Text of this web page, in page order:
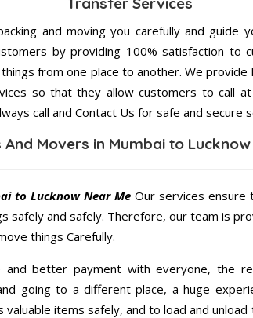
and moving you carefully and guide
by providing 100% satisfaction to
from one place to another. We provide
so that they allow customers to call
call and Contact Us for safe and secure
And Movers in Mumbai to
to Lucknow Near Me Our services ensure
safely and safely. Therefore, our team is
things Carefully.
better payment with everyone, the
going to a different place, a huge
valuable items safely, and to load and